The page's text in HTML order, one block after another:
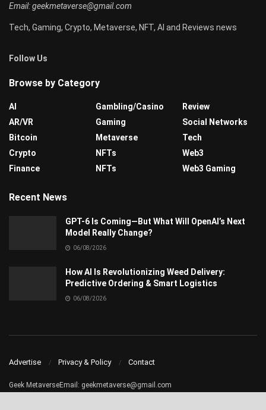
Email:geekmetaverse@gmail.com
Tech, Gaming, Crypto, Metaverse, NFT, AI and Reviews news
Follow Us
Browse by Category
AI
AR/VR
Bitcoin
Crypto
Finance
Gambling/Casino
Gaming
Metaverse
NFTs
NFTs
Review
Social Networks
Tech
Web3
Web3 Gaming
Recent News
GPT-6 Is Coming—But What Will OpenAI’s Next
Model Really Change?
06/08/2026
How AI Is Revolutionizing Weed Delivery:
Predictive Ordering & Smart Logistics
06/08/2026
Advertise Privacy & Policy Contact
Geek MetaverseEmail: geekmetaverse@gmail.com